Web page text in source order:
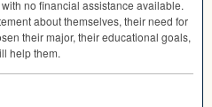
no financial assistance available.
about themselves, their need for
their major, their educational goals,
help them.